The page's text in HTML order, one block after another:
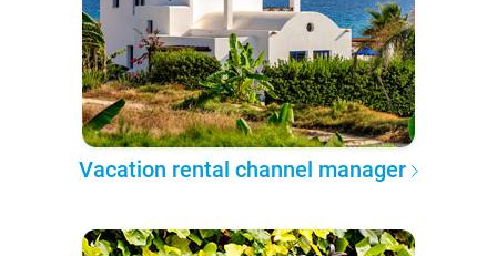
Vacation rental channel manager